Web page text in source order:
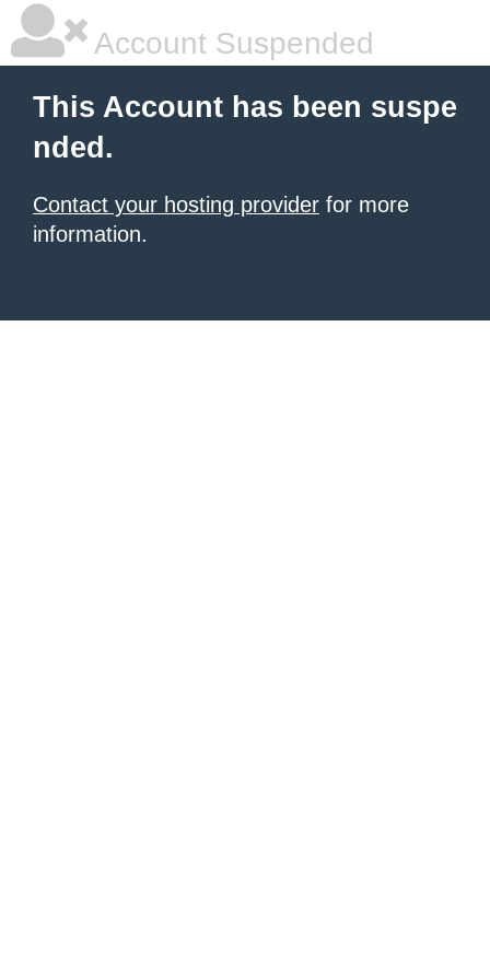
Account Suspended
This Account has been suspe
nded.
Contact your hosting provider for more
information.